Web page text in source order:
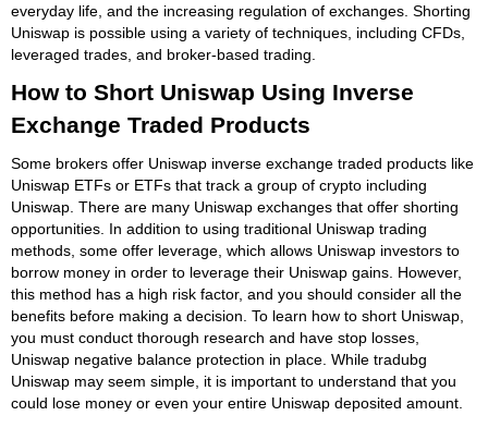
everyday life, and the increasing regulation of exchanges. Shorting
Uniswap is possible using a variety of techniques, including CFDs,
leveraged trades, and broker-based trading.
How to Short Uniswap Using Inverse
Exchange Traded Products
Some brokers offer Uniswap inverse exchange traded products like
Uniswap ETFs or ETFs that track a group of crypto including
Uniswap. There are many Uniswap exchanges that offer shorting
opportunities. In addition to using traditional Uniswap trading
methods, some offer leverage, which allows Uniswap investors to
borrow money in order to leverage their Uniswap gains. However,
this method has a high risk factor, and you should consider all the
benefits before making a decision. To learn how to short Uniswap,
you must conduct thorough research and have stop losses,
Uniswap negative balance protection in place. While tradubg
Uniswap may seem simple, it is important to understand that you
could lose money or even your entire Uniswap deposited amount.